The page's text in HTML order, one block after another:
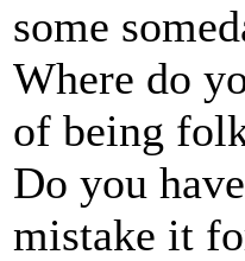
some
Where do
of being
Do you
mistake it